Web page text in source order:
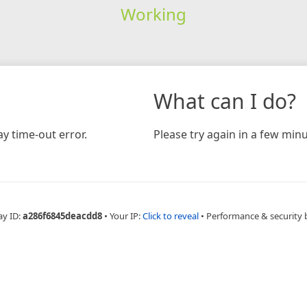
Working
time-out error.
What can I do?
Please try again in a few
ID:a286f6845deacdd8 • Your IP:Click to reveal • Performance & security